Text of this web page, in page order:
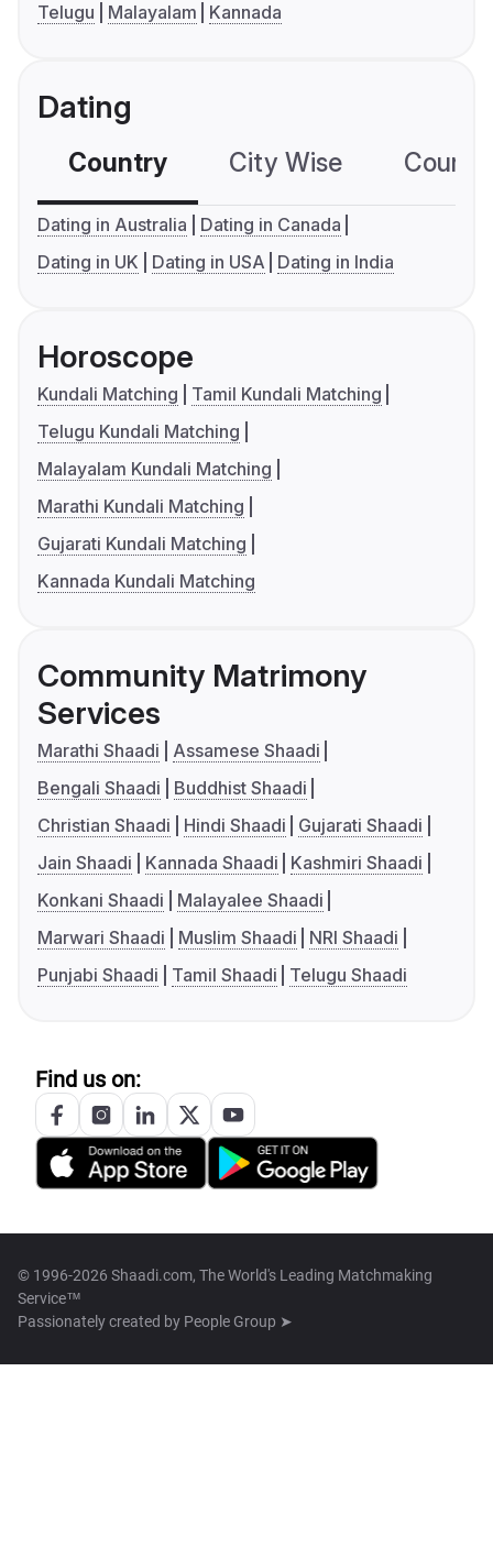
Telugu
Malayalam Kannada
Dating
Country City Wise
Dating in Australia
Dating in Canada
Dating in UK
Dating in USA Dating in India
Horoscope
Kundali Matching
Tamil Kundali Matching
Telugu Kundali Matching
Malayalam Kundali Matching
Marathi Kundali Matching
Gujarati Kundali Matching
Kannada Kundali Matching
Community Matrimony
Services
Marathi Shaadi
Assamese Shaadi
Bengali Shaadi
Buddhist Shaadi
Christian Shaadi
Hindi Shaadi
Gujarati Shaadi
Jain Shaadi
Kannada Shaadi
Kashmiri Shaadi
Konkani Shaadi
Malayalee Shaadi
Marwari Shaadi
Muslim Shaadi
NRI Shaadi
Punjabi Shaadi
Tamil Shaadi Telugu Shaadi
Find us on:
© 1996-2026 Shaadi.com, The World's Leading Matchmaking
Service™
Passionately created by People Group ➤